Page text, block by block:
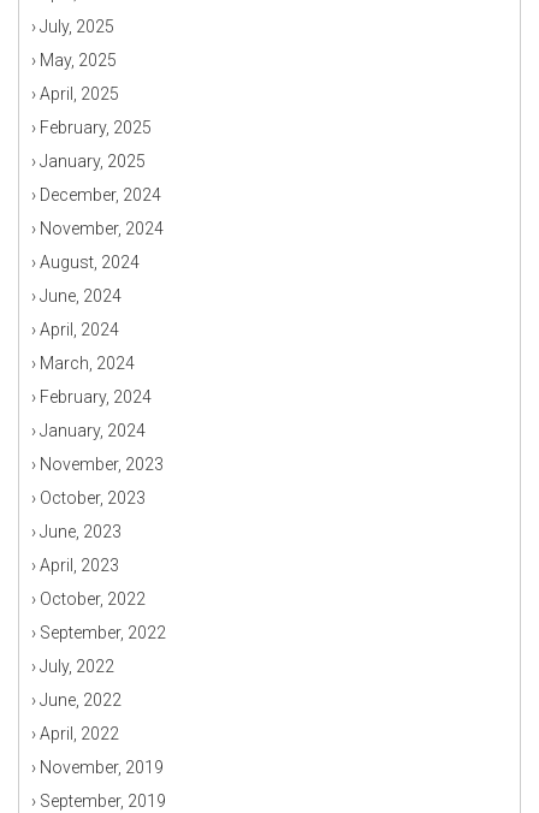
›July, 2025
› May, 2025
›April, 2025
› February, 2025
›January, 2025
› December, 2024
› November, 2024
›August, 2024
›June, 2024
›April, 2024
› March, 2024
› February, 2024
›January, 2024
› November, 2023
› October, 2023
›June, 2023
›April, 2023
› October, 2022
› September, 2022
›July, 2022
›June, 2022
›April, 2022
› November, 2019
› September, 2019